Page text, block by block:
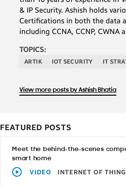
& IP Security. Ashish holds
Certifications in both the data
including CCNA, CCNP, CWNA
TOPICS:
ARTIK IOT SECURITY IT
View more posts by Ashish Bhatia
FEATURED POSTS
Meet the behind-the-scenes
smart home
VIDEO INTERNET OF